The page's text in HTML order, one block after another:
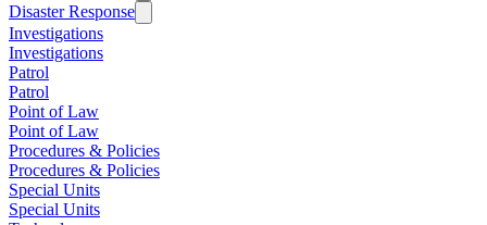
Disaster Response
Investigations
Investigations
Patrol
Patrol
Point of Law
Point of Law
Procedures & Policies
Procedures & Policies
Special Units
Special Units